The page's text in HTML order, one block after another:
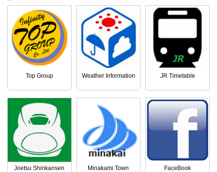
Top Group Weather Information JR Timetable
Joetsu Shinkansen Minakami Town FaceBook